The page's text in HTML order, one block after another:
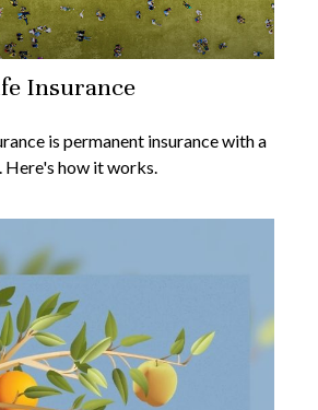
Insurance
is permanent insurance with a
how it works.